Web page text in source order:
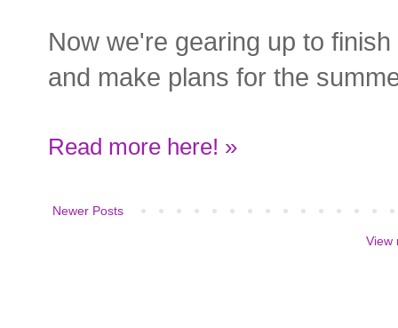
Now we're gearing up to
and make plans for the
Read more here! »
Newer Posts
View